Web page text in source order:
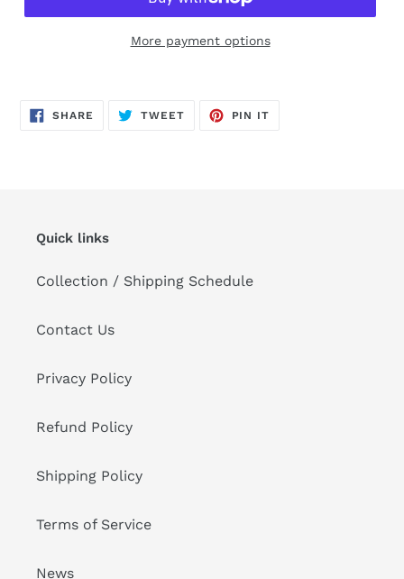
More payment options
SHARE SHARE
ON
TWEETTWEET
PIN IT
Quick links
Collection / Shipping Schedule
Contact Us
Privacy Policy
Refund Policy
Shipping Policy
Terms of Service
News